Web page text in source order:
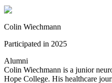
Colin Wiechmann
Participated in 2025
Alumni
Colin Wiechmann is a junior
Hope College. His healthcare